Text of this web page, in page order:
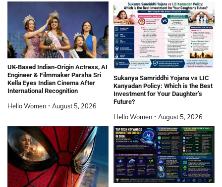
UK-Based Indian-Origin Actress, AI
Engineer & Filmmaker Parsha Sri
Kella Eyes Indian Cinema After
International Recognition
Hello Women August 5, 2026
Sukanya Samriddhi Yojana vs LIC
Kanyadan Policy: Which is the Best
Investment for Your Daughter’s
Future?
Hello Women August 5, 2026